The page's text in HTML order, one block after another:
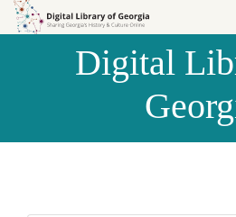
Skip to
Skip to
Digital